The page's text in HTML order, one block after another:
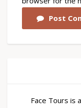
Post
Face Tours is